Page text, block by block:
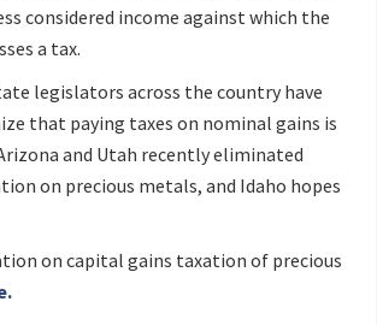
considered income against which the
a tax.
legislators across the country have
that paying taxes on nominal gains is
and Utah recently eliminated
on precious metals, and Idaho hopes
on capital gains taxation of precious